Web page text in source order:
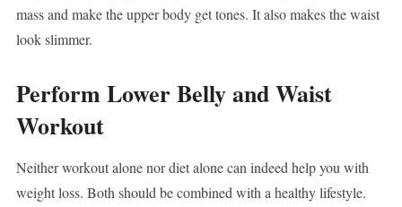
mass and make the upper body get tones. It also makes the waist
look slimmer.
Perform Lower Belly and Waist
Workout
Neither workout alone nor diet alone can indeed help you with
weight loss. Both should be combined with a healthy lifestyle.